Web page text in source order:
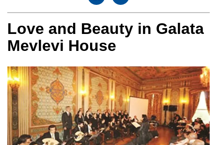
Love and Beauty in Galata
Mevlevi House